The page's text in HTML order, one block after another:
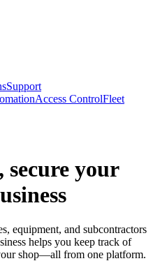
Support
Access ControlFleet
your
equipment, and subcontractors
helps you keep track of
shop—all from one platform.